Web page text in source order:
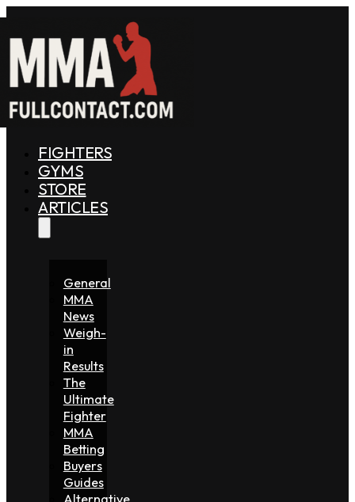
FIGHTERS
GYMS
STORE
ARTICLES
General
MMA
News
Weigh-
in
Results
The
Ultimate
Fighter
MMA
Betting
Buyers
Guides
Alternative